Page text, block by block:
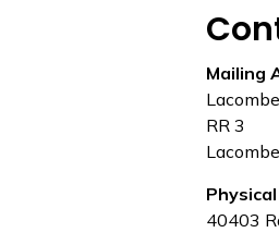
Mailing
RR 3
40403